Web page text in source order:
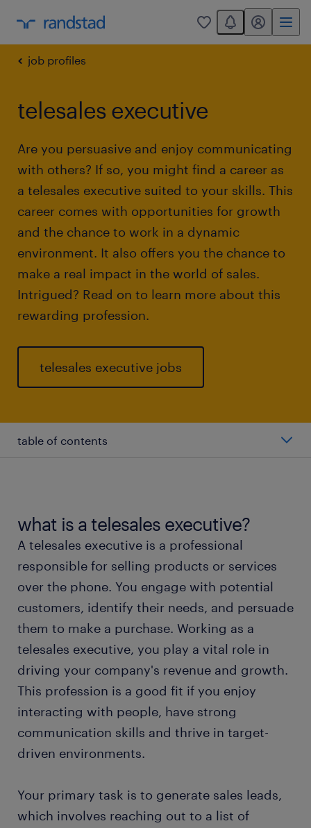
0
You have 0
my randstad
job profiles
telesales executive
Are you persuasive and enjoy communicating
with others? If so, you might find a career as
a telesales executive suited to your skills. This
career comes with opportunities for growth
and the chance to work in a dynamic
environment. It also offers you the chance to
make a real impact in the world of sales.
Intrigued? Read on to learn more about this
rewarding profession.
telesales executive jobs
table of contents
types of telesales executive
working as a telesales executive
education and skills
FAQs about working as a telesales executive
what is a telesales executive?
A telesales executive is a professional
responsible for selling products or services
over the phone. You engage with potential
customers, identify their needs, and persuade
them to make a purchase. Working as a
telesales executive, you play a vital role in
driving your company's revenue and growth.
This profession is a good fit if you enjoy
interacting with people, have strong
communication skills and thrive in target-
driven environments.
Your primary task is to generate sales leads,
which involves reaching out to a list of